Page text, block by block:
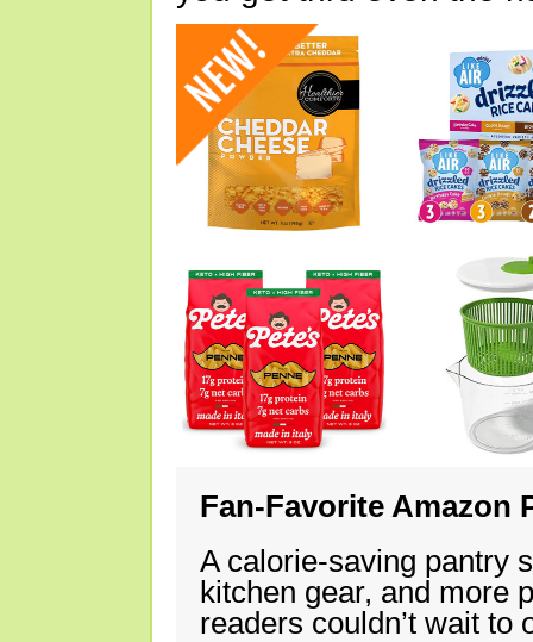
Fan-Favorite Amazon
A calorie-saving pantry
kitchen gear, and more
readers couldn’t wait